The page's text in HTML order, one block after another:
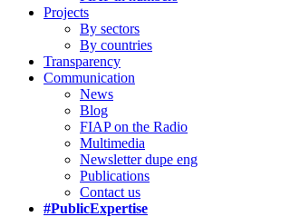
Projects
By sectors
By countries
Transparency
Communication
News
Blog
FIAP on the Radio
Multimedia
Newsletter dupe eng
Publications
Contact us
#PublicExpertise